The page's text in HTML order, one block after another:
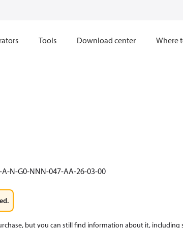
Tools Download center Where
N-G0-NNN-047-AA-26-03-00
but you can still find information about it, including